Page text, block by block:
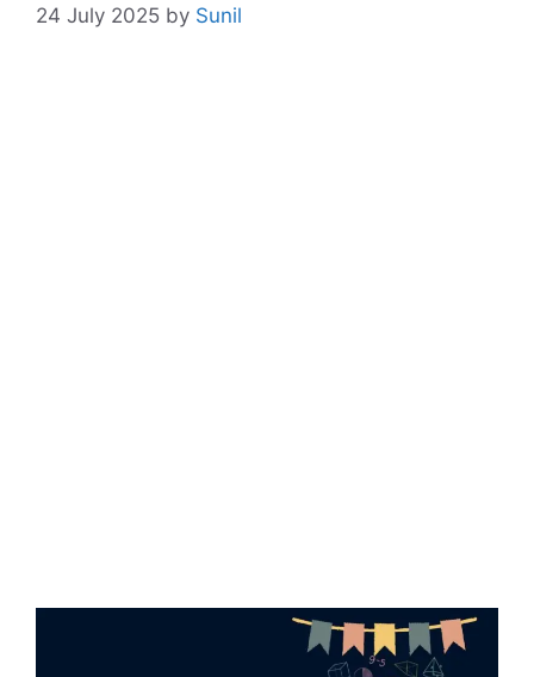
24 July 2025 by Sunil